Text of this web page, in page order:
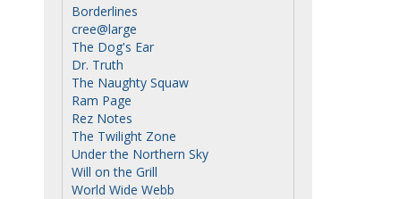
Borderlines
cree@large
The Dog's Ear
Dr. Truth
The Naughty Squaw
Ram Page
Rez Notes
The Twilight Zone
Under the Northern Sky
Will on the Grill
World Wide Webb